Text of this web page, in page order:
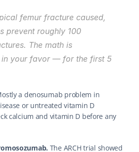
femur fracture caused,
prevent roughly 100
The math is
in your favor — for the first 5
a denosumab problem in
or untreated vitamin D
calcium and vitamin D before any
The ARCH trial showed